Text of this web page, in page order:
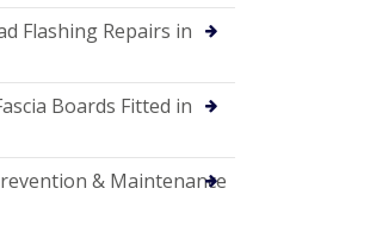
Flashing Repairs in
Boards Fitted in
& Maintenance